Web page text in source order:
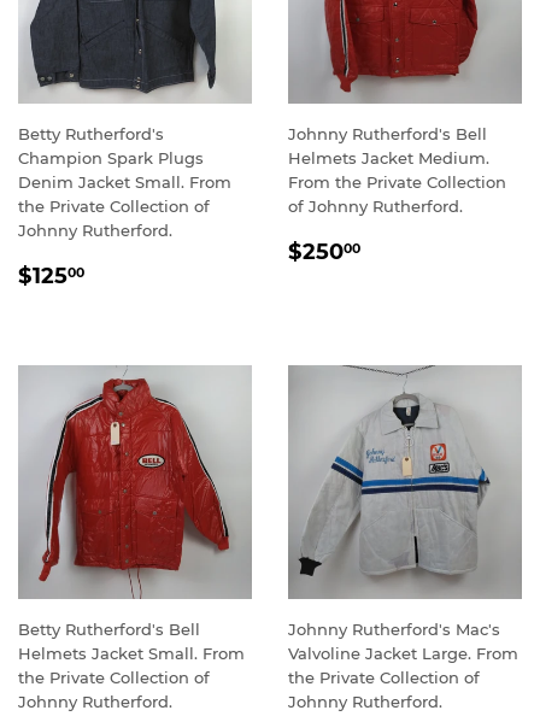
Betty Rutherford's
Champion Spark Plugs
Denim Jacket Small. From
the Private Collection of
Johnny Rutherford.
REGULAR
$12500
Johnny Rutherford's Bell
Helmets Jacket Medium.
From the Private Collection
of Johnny Rutherford.
REGULAR
$25000
Betty Rutherford's Bell
Helmets Jacket Small. From
the Private Collection of
Johnny Rutherford.
Johnny Rutherford's Mac's
Valvoline Jacket Large. From
the Private Collection of
Johnny Rutherford.